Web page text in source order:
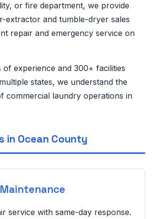
or fire department, we provide
extractor and tumble-dryer sales
repair and emergency service on
of experience and 300+ facilities
states, we understand the
commercial laundry operations in
in Ocean County
service with same-day response.